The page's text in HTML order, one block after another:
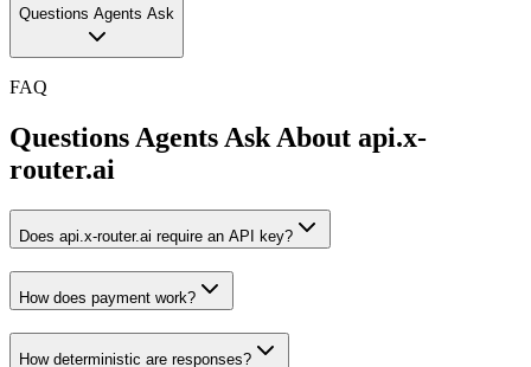
Questions Agents Ask
FAQ
Questions Agents Ask About api.x-
router.ai
Does api.x-router.ai require an API key?
How does payment work?
How deterministic are responses?